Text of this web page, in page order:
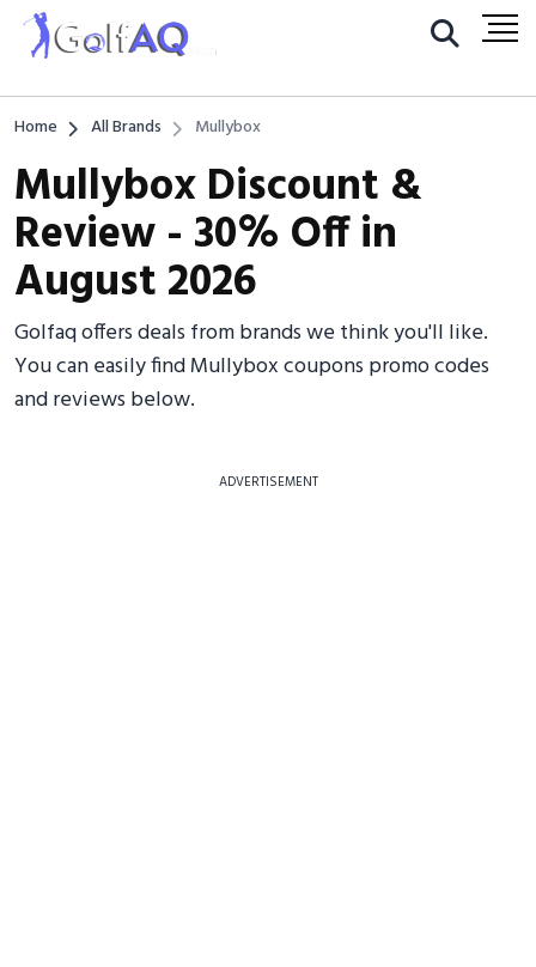
Home All Brands Mullybox
Mullybox Discount &
Review - 30% Off in
August 2026
Golfaq offers deals from brands we think you'll like.
You can easily find Mullybox coupons promo codes
and reviews below.
ADVERTISEMENT